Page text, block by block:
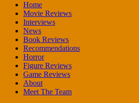
Home
Movie Reviews
Interviews
News
Book Reviews
Recommendations
Horror
Figure Reviews
Game Reviews
About
Meet The Team